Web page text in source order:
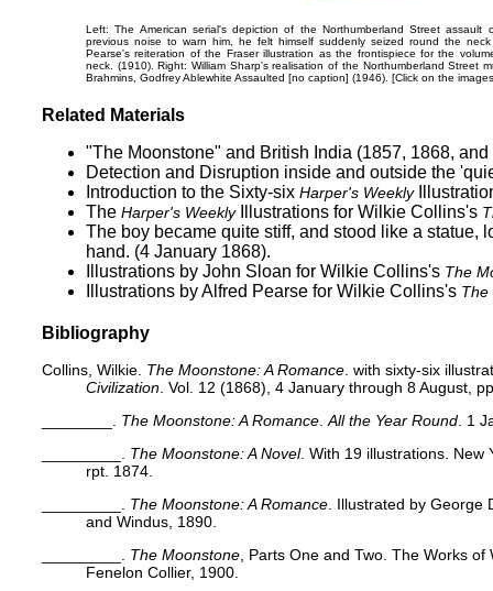
Left: The American serial's depiction of the Northumberland Street assault
previous noise to warn him, he felt himself suddenly seized round the
Pearse's reiteration of the Fraser illustration as the frontispiece for the
neck.
(1910). Right: William Sharp's realisation of the Northumberland Street
Brahmins, Godfrey Ablewhite Assaulted [no caption] (1946). [Click on the
Related Materials
"The Moonstone" and British India (1857, 1868, and
Detection and Disruption inside and outside the
Introduction to the Sixty-six Harper's Weekly
The Harper's WeeklyIllustrations for Wilkie Collins's
The boy became quite stiff, and stood like a statue,
hand. (4 January 1868).
Illustrations by John Sloan for Wilkie Collins's The
Illustrations by Alfred Pearse for Wilkie Collins's The
Bibliography
Collins, Wilkie. The Moonstone: A Romance . with sixty-six
Civilization . Vol. 12 (1868), 4 January through 8 August,
The Moonstone: A Romance All the Year Round . 1
The Moonstone: A Novel. With 19 illustrations. New
rpt. 1874.
The Moonstone: A Romance . Illustrated by
and Windus, 1890.
The Moonstone , Parts One and Two. The Works
Fenelon Collier, 1900.